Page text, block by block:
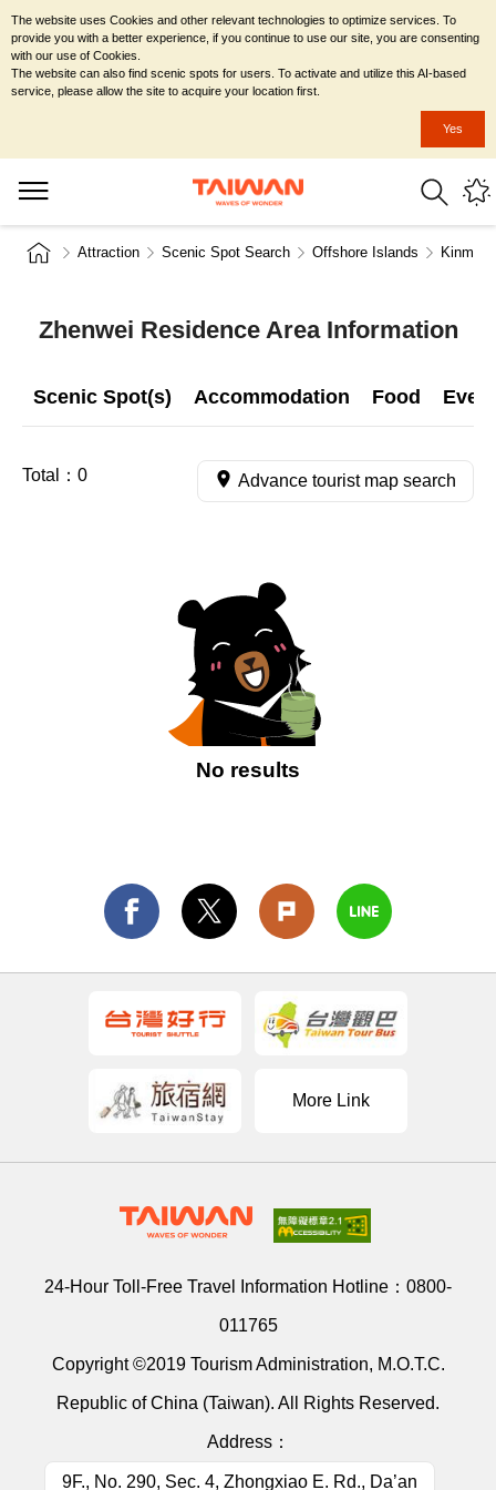
Attraction Scenic Spot Search Offshore Islands Kinmen
Zhenwei Residence Area Information
Scenic Spot(s) Accommodation Food
Total： 0 Advance tourist map search
No results
More Link
24-Hour Toll-Free Travel Information Hotline： 0800-
011765
Copyright ©2019 Tourism Administration, M.O.T.C.
Republic of China (Taiwan). All Rights Reserved.
Address：
9F., No. 290, Sec. 4, Zhongxiao E. Rd., Da’an
The website uses Cookies and other relevant technologies to optimize services. To
provide you with a better experience, if you continue to use our site, you are consenting
with our use of Cookies.
The website can also find scenic spots for users. To activate and utilize this AI-based
service, please allow the site to acquire your location first.
Yes